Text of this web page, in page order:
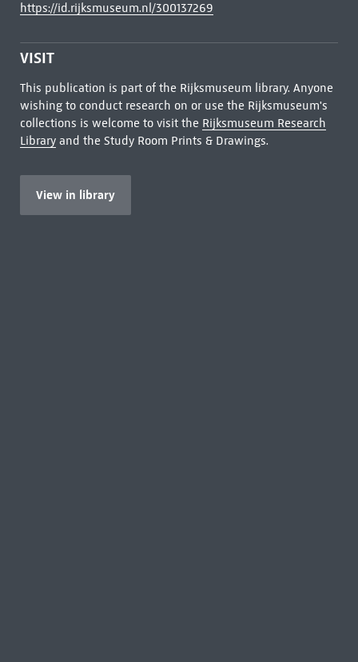
https://id.rijksmuseum.nl/300137269
VISIT
This publication is part of the Rijksmuseum library. Anyone
wishing to conduct research on or use the Rijksmuseum's
collections is welcome to visit the Rijksmuseum Research
Libraryand the Study Room Prints & Drawings.
View in library